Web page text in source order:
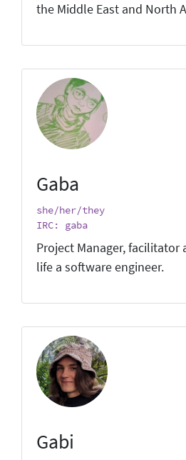
the Middle East and North
Gaba
she/her/they
IRC: gaba
Project Manager, facilitator
life a software engineer.
Gabi